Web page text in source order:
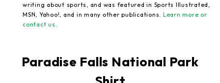
writing about sports, and was featured in Sports Illustrated,
MSN, Yahoo!, and in many other publications. Learn more or
contact us
Paradise Falls National Park